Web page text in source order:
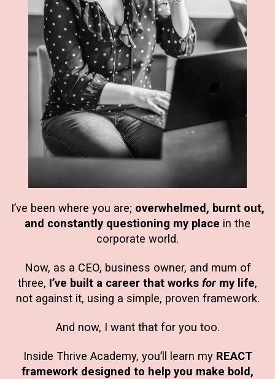
I’ve been where you are; overwhelmed, burnt out,
and constantly questioning my place in the
corporate world.
Now, as a CEO, business owner, and mum of
three, I’ve built a career that works for my life,
not against it, using a simple, proven framework.
And now, I want that for you too.
Inside Thrive Academy, you’ll learn my REACT
framework designed to help you make bold,